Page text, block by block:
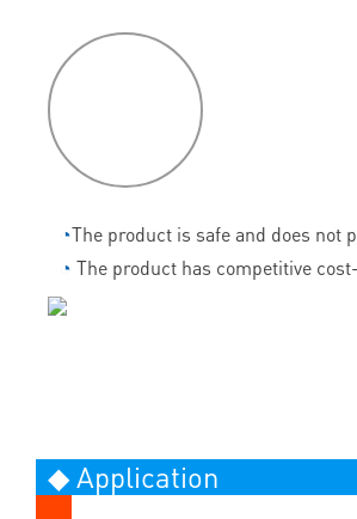
◔The product is safe and does not
◔ The product has competitive
◆ Application